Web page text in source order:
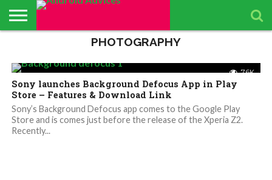
UPDATES
CONTRIBUTORS –
APP REVIEWS
TEAM
SEND
PRESS
RELEASE
UPDATES
FROM
ANDROID
ADVICES
TEAM
ADVICES
REVIEWS &
ADVERTISING
KIT
QUIZ – BASIC
TEST TO FIND
YOUR
ANDROID
KNOWLEDGE
SMARTPHONES
BY ANDROID
ADVICES
EDITORS
PHOTOGRAPHY
phones to create Video
Highlights – Details
7.6K
Sony launches Background Defocus App in Play
Store – Features & Download Link
Sony’s Background Defocus app comes to the Google Play
Store and is comes just before the release of the Xperia Z2.
Recently...